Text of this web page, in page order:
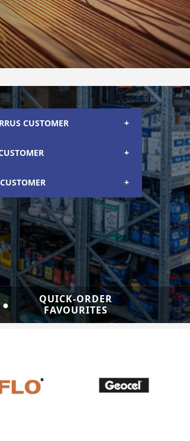
CUSTOMER +
+
+
●
QUICK-ORDER
FAVOURITES